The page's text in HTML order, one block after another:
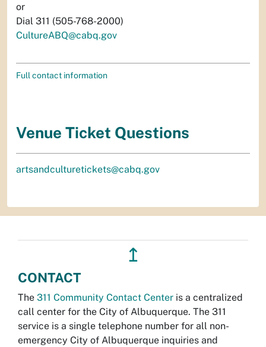
or
Dial 311 (505-768-2000)
CultureABQ@cabq.gov
Full contact information
Venue Ticket Questions
artsandculturetickets@cabq.gov
↥
CONTACT
The 311 Community Contact Center is a centralized
call center for the City of Albuquerque. The 311
service is a single telephone number for all non-
emergency City of Albuquerque inquiries and